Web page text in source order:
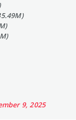
9, 2025